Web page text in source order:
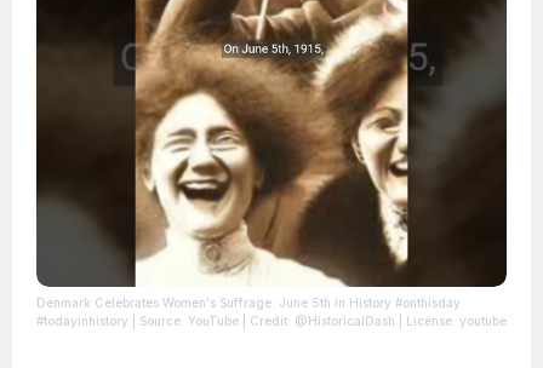
Denmark Celebrates Women's Suffrage: June 5th in History #onthisday
#todayinhistory | Source: YouTube | Credit: @HistoricalDash | License: youtube